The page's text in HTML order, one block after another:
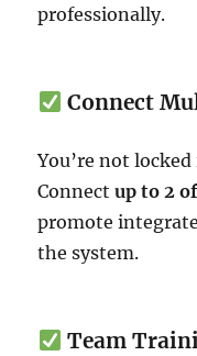
professionally.
Connect
You’re not
Connectup to 2
promote
the system.
Team